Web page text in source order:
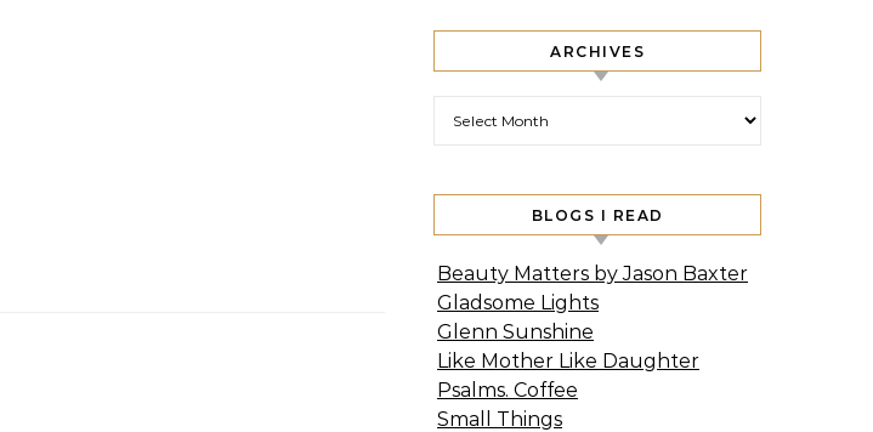
ARCHIVES
BLOGS I READ
Beauty Matters by Jason Baxter
Gladsome Lights
Glenn Sunshine
Like Mother Like Daughter
Psalms. Coffee
Small Things